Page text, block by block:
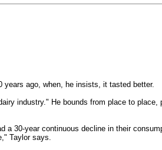
years ago, when, he insists, it tasted better.
industry." He bounds from place to
30-year continuous decline in their
Taylor says.